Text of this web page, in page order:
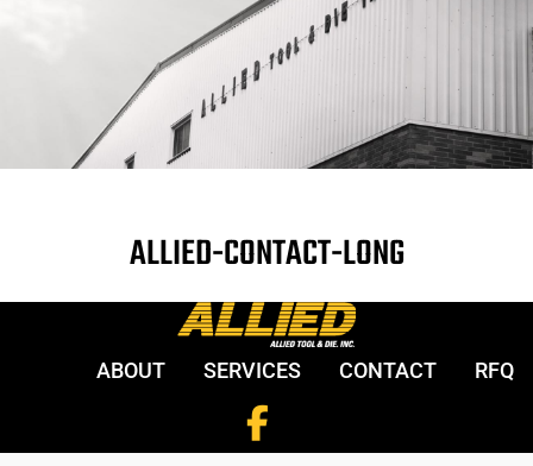
ALLIED-CONTACT-LONG
ABOUT SERVICES CONTACT RFQ